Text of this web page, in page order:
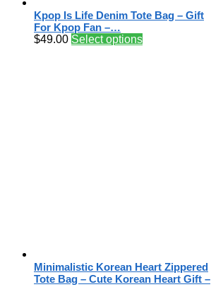
Kpop Is Life Denim Tote Bag – Gift
For Kpop Fan –…
$49.00 Select options
Minimalistic Korean Heart Zippered
Tote Bag – Cute Korean Heart Gift –